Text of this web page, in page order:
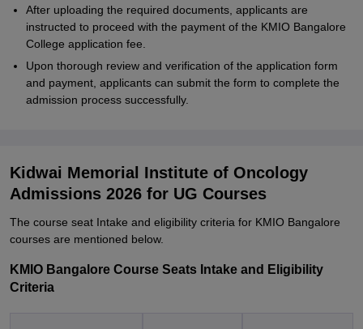
After uploading the required documents, applicants are
instructed to proceed with the payment of the KMIO Bangalore
College application fee.
Upon thorough review and verification of the application form
and payment, applicants can submit the form to complete the
admission process successfully.
Kidwai Memorial Institute of Oncology
Admissions 2026 for UG Courses
The course seat Intake and eligibility criteria for KMIO Bangalore
courses are mentioned below.
KMIO Bangalore Course Seats Intake and Eligibility
Criteria